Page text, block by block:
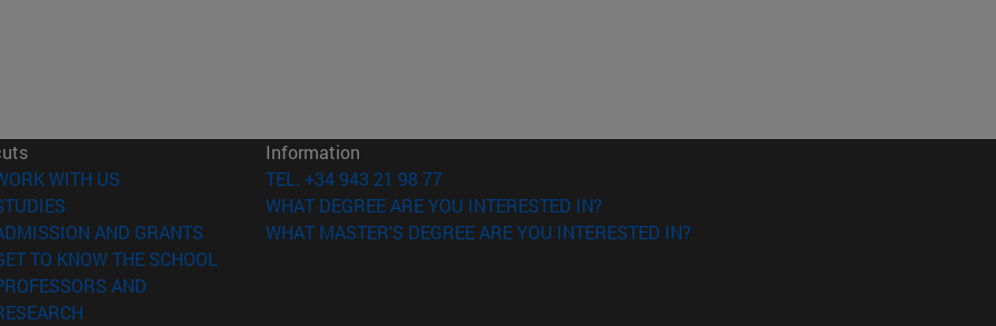
WITH US (opens in new window)
AND GRANTS (opens in new window)
TO KNOW THE SCHOOL
AND
Information
TEL. +34 943 21 98 77
WHAT DEGREE ARE YOU INTERESTED IN?
WHAT MASTER'S DEGREE ARE YOU INTERESTED IN?